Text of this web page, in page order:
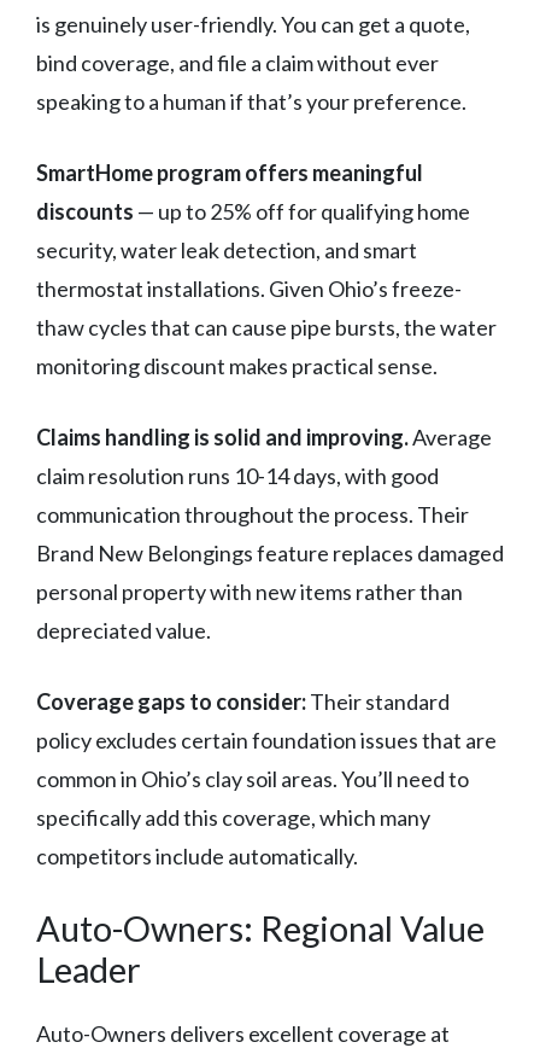
is genuinely user-friendly. You can get a quote,
bind coverage, and file a claim without ever
speaking to a human if that’s your preference.
SmartHome program offers meaningful
discounts — up to 25% off for qualifying home
security, water leak detection, and smart
thermostat installations. Given Ohio’s freeze-
thaw cycles that can cause pipe bursts, the water
monitoring discount makes practical sense.
Claims handling is solid and improving.Average
claim resolution runs 10-14 days, with good
communication throughout the process. Their
Brand New Belongings feature replaces damaged
personal property with new items rather than
depreciated value.
Coverage gaps to consider:Their standard
policy excludes certain foundation issues that are
common in Ohio’s clay soil areas. You’ll need to
specifically add this coverage, which many
competitors include automatically.
Auto-Owners: Regional Value
Leader
Auto-Owners delivers excellent coverage at